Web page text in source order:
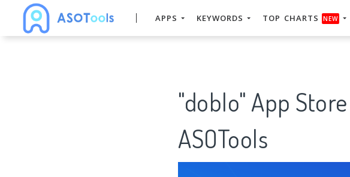
APPS KEYWORDS TOP CHARTS NEW
"doblo" App
ASOTools